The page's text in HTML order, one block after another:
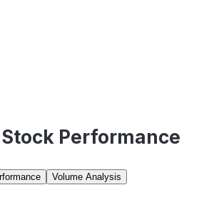
Performance
Volume Analysis